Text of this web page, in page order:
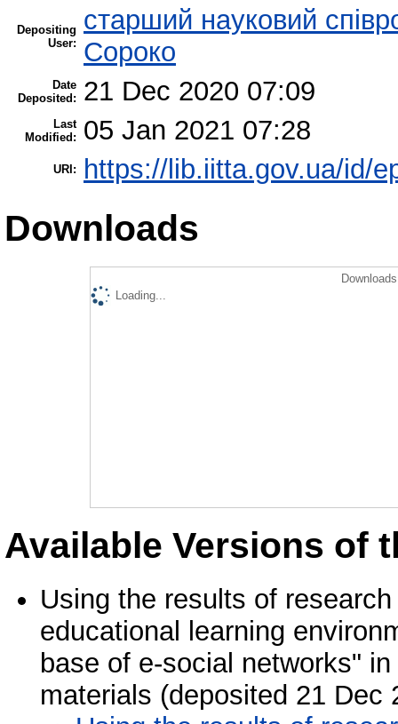
Depositing
User:
старший науковий
Сороко
Date
Deposited:
21 Dec 2020 07:09
Last
Modified:
05 Jan 2021 07:28
URI: https://lib.iitta.gov.ua/id/
Downloads
Loading...
Available Versions of
Using the results of
educational learning
base of e-social networks"
materials (deposited 21 Dec